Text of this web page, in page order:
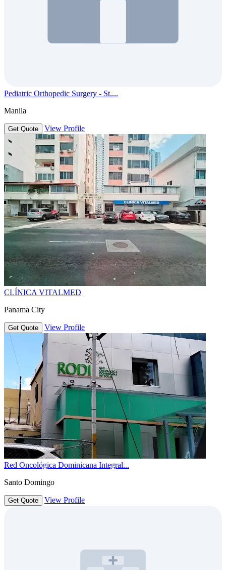
Pediatric Orthopedic Surgery - St....
Manila
Get Quote View Profile
CLÍNICA VITALMED
Panama City
Get Quote View Profile
Red Oncológica Dominicana Integral...
Santo Domingo
Get Quote View Profile